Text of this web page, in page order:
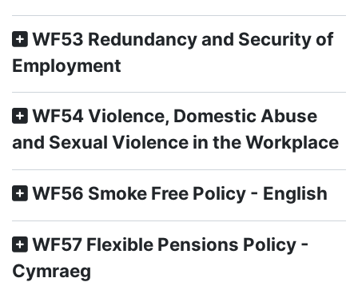
WF53 Redundancy and Security of
Employment
WF54 Violence, Domestic Abuse
and Sexual Violence in the Workplace
WF56 Smoke Free Policy - English
WF57 Flexible Pensions Policy -
Cymraeg